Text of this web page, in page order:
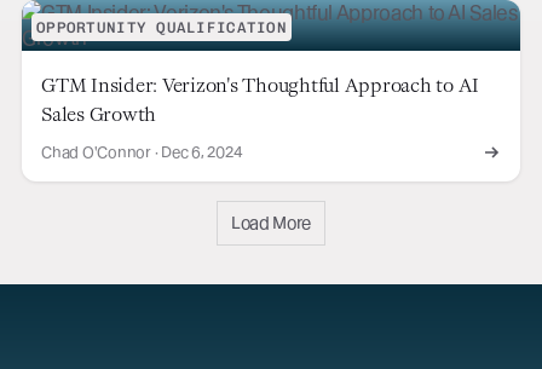
OPPORTUNITY QUALIFICATION
GTM Insider: Verizon's Thoughtful Approach to AI
Sales Growth
Chad O'Connor· Dec 6, 2024
Load More